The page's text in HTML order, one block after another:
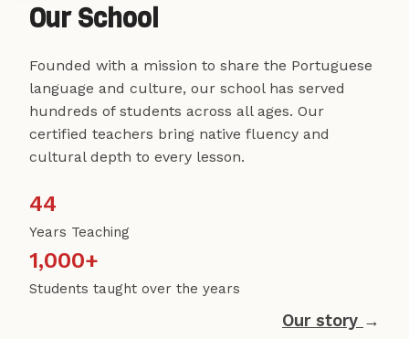
Our School
Founded with a mission to share the Portuguese
language and culture, our school has served
hundreds of students across all ages. Our
certified teachers bring native fluency and
cultural depth to every lesson.
44
Years Teaching
1,000+
Students taught over the years
Our story →